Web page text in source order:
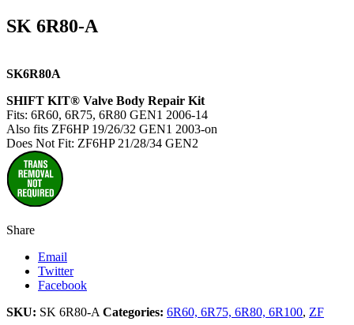
SK 6R80-A
SK6R80A
SHIFT KIT® Valve Body Repair Kit
Fits: 6R60, 6R75, 6R80 GEN1 2006-14
Also fits ZF6HP 19/26/32 GEN1 2003-on
Does Not Fit: ZF6HP 21/28/34 GEN2
Share
Email
Twitter
Facebook
SKU: SK 6R80-A Categories: 6R60, 6R75, 6R80, 6R100, ZF